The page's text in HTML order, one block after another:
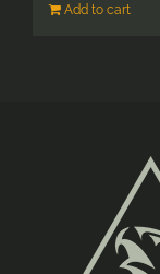
Add to cart